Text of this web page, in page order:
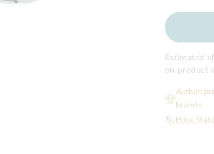
Estimated
on product
brands
Price